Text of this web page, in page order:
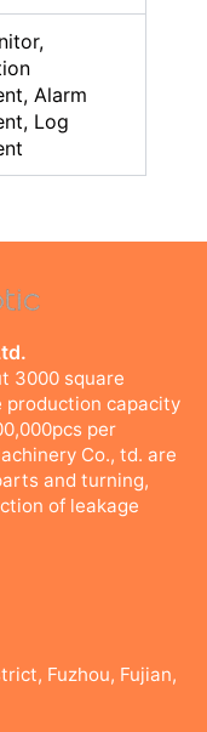
Alarm
Log
3000 square
production capacity
per
Co., td. are
and turning,
of leakage
Fuzhou, Fujian,